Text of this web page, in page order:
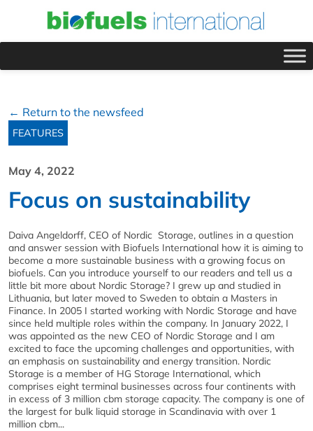
← Return to the newsfeed
FEATURES
May 4, 2022
Focus on sustainability
Daiva Angeldorff, CEO of Nordic Storage, outlines in a question
and answer session with Biofuels International how it is aiming to
become a more sustainable business with a growing focus on
biofuels. Can you introduce yourself to our readers and tell us a
little bit more about Nordic Storage? I grew up and studied in
Lithuania, but later moved to Sweden to obtain a Masters in
Finance. In 2005 I started working with Nordic Storage and have
since held multiple roles within the company. In January 2022, I
was appointed as the new CEO of Nordic Storage and I am
excited to face the upcoming challenges and opportunities, with
an emphasis on sustainability and energy transition. Nordic
Storage is a member of HG Storage International, which
comprises eight terminal businesses across four continents with
in excess of 3 million cbm storage capacity. The company is one of
the largest for bulk liquid storage in Scandinavia with over 1
million cbm...